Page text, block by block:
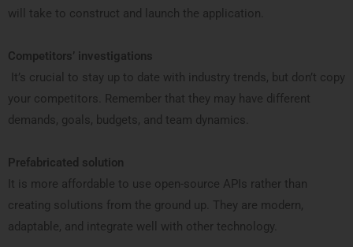
will take to construct and launch the application.
Competitors’ investigations
It’s crucial to stay up to date with industry trends, but don’t copy
your competitors. Remember that they may have different
demands, goals, budgets, and team dynamics.
Prefabricated solution
It is more affordable to use open-source APIs rather than
creating solutions from the ground up. They are modern,
adaptable, and integrate well with other technology.